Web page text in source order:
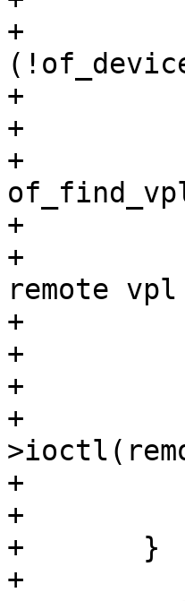
+		if
+			continue;
+
+		remote_vpl =
+		if (!remote_vpl) {
+			pr_debug("%s: cannot find
remote
+			continue;
+		}
+
+		ret = remote_vpl-
+		if (ret)
+			return ret;
+	}
+